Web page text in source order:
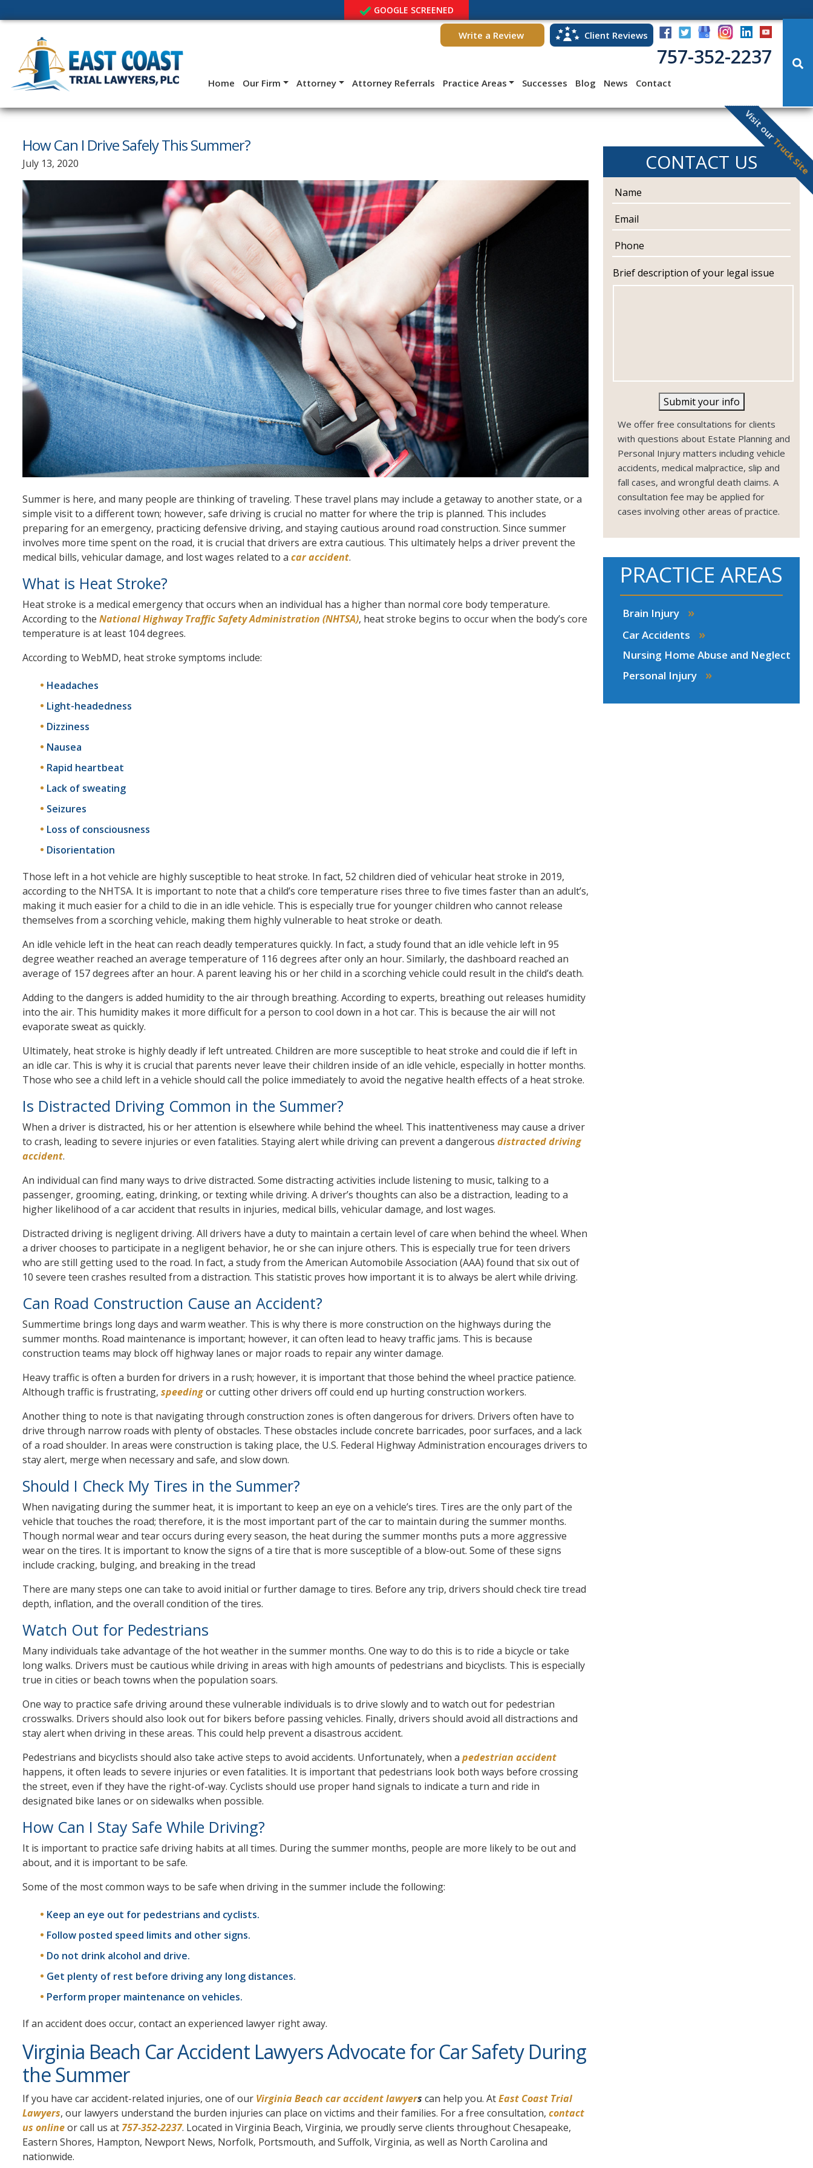
GOOGLE SCREENED
Visit our
Truck Site
Skip
content
Home Our Firm Attorney Attorney Referrals Practice Areas Successes Blog News Contact
Write a Review Client Reviews
757-352-2237
How Can I Drive Safely This Summer?
July 13, 2020
Summer is here, and many people are thinking of traveling. These travel plans may include a getaway to another state, or a
simple visit to a different town; however, safe driving is crucial no matter for where the trip is planned. This includes
preparing for an emergency, practicing defensive driving, and staying cautious around road construction. Since summer
involves more time spent on the road, it is crucial that drivers are extra cautious. This ultimately helps a driver prevent the
medical bills, vehicular damage, and lost wages related to a car accident.
What is Heat Stroke?
Heat stroke is a medical emergency that occurs when an individual has a higher than normal core body temperature.
According to the National Highway Traffic Safety Administration (NHTSA), heat stroke begins to occur when the body’s core
temperature is at least 104 degrees.
According to WebMD, heat stroke symptoms include:
Headaches
Light-headedness
Dizziness
Nausea
Rapid heartbeat
Lack of sweating
Seizures
Loss of consciousness
Disorientation
Those left in a hot vehicle are highly susceptible to heat stroke. In fact, 52 children died of vehicular heat stroke in 2019,
according to the NHTSA. It is important to note that a child’s core temperature rises three to five times faster than an adult’s,
making it much easier for a child to die in an idle vehicle. This is especially true for younger children who cannot release
themselves from a scorching vehicle, making them highly vulnerable to heat stroke or death.
An idle vehicle left in the heat can reach deadly temperatures quickly. In fact, a study found that an idle vehicle left in 95
degree weather reached an average temperature of 116 degrees after only an hour. Similarly, the dashboard reached an
average of 157 degrees after an hour. A parent leaving his or her child in a scorching vehicle could result in the child’s death.
Adding to the dangers is added humidity to the air through breathing. According to experts, breathing out releases humidity
into the air. This humidity makes it more difficult for a person to cool down in a hot car. This is because the air will not
evaporate sweat as quickly.
Ultimately, heat stroke is highly deadly if left untreated. Children are more susceptible to heat stroke and could die if left in
an idle car. This is why it is crucial that parents never leave their children inside of an idle vehicle, especially in hotter months.
Those who see a child left in a vehicle should call the police immediately to avoid the negative health effects of a heat stroke.
Is Distracted Driving Common in the Summer?
When a driver is distracted, his or her attention is elsewhere while behind the wheel. This inattentiveness may cause a driver
to crash, leading to severe injuries or even fatalities. Staying alert while driving can prevent a dangerous distracted driving
accident.
An individual can find many ways to drive distracted. Some distracting activities include listening to music, talking to a
passenger, grooming, eating, drinking, or texting while driving. A driver’s thoughts can also be a distraction, leading to a
higher likelihood of a car accident that results in injuries, medical bills, vehicular damage, and lost wages.
Distracted driving is negligent driving. All drivers have a duty to maintain a certain level of care when behind the wheel. When
a driver chooses to participate in a negligent behavior, he or she can injure others. This is especially true for teen drivers
who are still getting used to the road. In fact, a study from the American Automobile Association (AAA) found that six out of
10 severe teen crashes resulted from a distraction. This statistic proves how important it is to always be alert while driving.
Can Road Construction Cause an Accident?
Summertime brings long days and warm weather. This is why there is more construction on the highways during the
summer months. Road maintenance is important; however, it can often lead to heavy traffic jams. This is because
construction teams may block off highway lanes or major roads to repair any winter damage.
Heavy traffic is often a burden for drivers in a rush; however, it is important that those behind the wheel practice patience.
Although traffic is frustrating, speedingor cutting other drivers off could end up hurting construction workers.
Another thing to note is that navigating through construction zones is often dangerous for drivers. Drivers often have to
drive through narrow roads with plenty of obstacles. These obstacles include concrete barricades, poor surfaces, and a lack
of a road shoulder. In areas were construction is taking place, the U.S. Federal Highway Administration encourages drivers to
stay alert, merge when necessary and safe, and slow down.
Should I Check My Tires in the Summer?
When navigating during the summer heat, it is important to keep an eye on a vehicle’s tires. Tires are the only part of the
vehicle that touches the road; therefore, it is the most important part of the car to maintain during the summer months.
Though normal wear and tear occurs during every season, the heat during the summer months puts a more aggressive
wear on the tires. It is important to know the signs of a tire that is more susceptible of a blow-out. Some of these signs
include cracking, bulging, and breaking in the tread
There are many steps one can take to avoid initial or further damage to tires. Before any trip, drivers should check tire tread
depth, inflation, and the overall condition of the tires.
Watch Out for Pedestrians
Many individuals take advantage of the hot weather in the summer months. One way to do this is to ride a bicycle or take
long walks. Drivers must be cautious while driving in areas with high amounts of pedestrians and bicyclists. This is especially
true in cities or beach towns when the population soars.
One way to practice safe driving around these vulnerable individuals is to drive slowly and to watch out for pedestrian
crosswalks. Drivers should also look out for bikers before passing vehicles. Finally, drivers should avoid all distractions and
stay alert when driving in these areas. This could help prevent a disastrous accident.
Pedestrians and bicyclists should also take active steps to avoid accidents. Unfortunately, when a pedestrian accident
happens, it often leads to severe injuries or even fatalities. It is important that pedestrians look both ways before crossing
the street, even if they have the right-of-way. Cyclists should use proper hand signals to indicate a turn and ride in
designated bike lanes or on sidewalks when possible.
How Can I Stay Safe While Driving?
It is important to practice safe driving habits at all times. During the summer months, people are more likely to be out and
about, and it is important to be safe.
Some of the most common ways to be safe when driving in the summer include the following:
Keep an eye out for pedestrians and cyclists.
Follow posted speed limits and other signs.
Do not drink alcohol and drive.
Get plenty of rest before driving any long distances.
Perform proper maintenance on vehicles.
If an accident does occur, contact an experienced lawyer right away.
Virginia Beach Car Accident Lawyers Advocate for Car Safety During
the Summer
If you have car accident-related injuries, one of our Virginia Beach car accident lawyers can help you. AtEast Coast Trial
Lawyers, our lawyers understand the burden injuries can place on victims and their families. For a free consultation, contact
us onlineor call us at757-352-2237. Located in Virginia Beach, Virginia, we proudly serve clients throughout Chesapeake,
Eastern Shores, Hampton, Newport News, Norfolk, Portsmouth, and Suffolk, Virginia, as well as North Carolina and
nationwide.
CONTACT US
m
Brief description of your legal issue
Submit your info
We offer free consultations for clients
with questions about Estate Planning and
Personal Injury matters including vehicle
accidents, medical malpractice, slip and
fall cases, and wrongful death claims. A
consultation fee may be applied for
cases involving other areas of practice.
PRACTICE AREAS
Brain Injury »
Car Accidents »
Nursing Home Abuse and Neglect
Personal Injury
»